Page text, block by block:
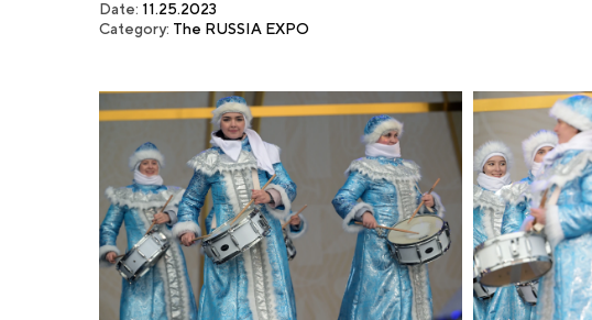
Date: 11.25.2023
Category: The RUSSIA EXPO